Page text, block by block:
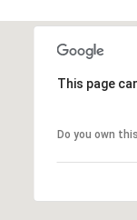
This page
Do you own